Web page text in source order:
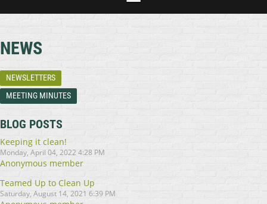
NEWS
NEWSLETTERS
MEETING MINUTES
BLOG POSTS
Keeping it clean!
Monday, April 04, 2022 4:28 PM
Anonymous member
Teamed Up to Clean Up
Saturday, August 14, 2021 6:39 PM